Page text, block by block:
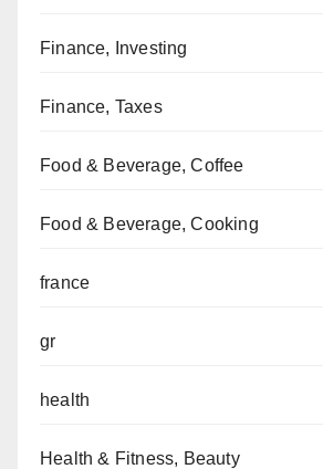
Finance, Investing
Finance, Taxes
Food & Beverage, Coffee
Food & Beverage, Cooking
france
gr
health
Health & Fitness, Beauty